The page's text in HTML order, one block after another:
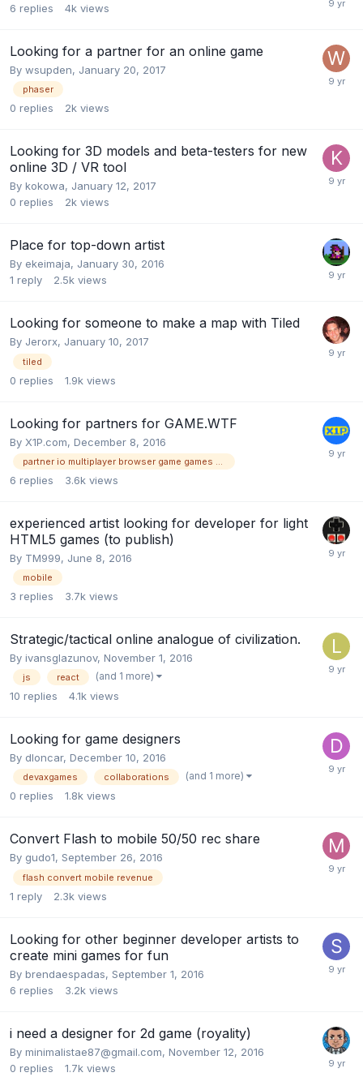
6 replies 4k views
Looking for a partner for an online game
By wsupden, January 20, 2017
phaser
0 replies 2k views
Looking for 3D models and beta-testers for new
online 3D / VR tool
By kokowa, January 12, 2017
0 replies 2k views
Place for top-down artist
By ekeimaja, January 30, 2016
1 reply 2.5k views
Looking for someone to make a map with Tiled
By Jerorx, January 10, 2017
tiled
0 replies 1.9k views
Looking for partners for GAME.WTF
By X1P.com, December 8, 2016
6 replies 3.6k views
experienced artist looking for developer for light
HTML5 games (to publish)
By TM999, June 8, 2016
mobile
3 replies 3.7k views
Strategic/tactical online analogue of civilization.
By ivansglazunov, November 1, 2016
js react (and 1 more)
10 replies 4.1k views
Looking for game designers
By dloncar, December 10, 2016
devaxgames collaborations (and 1 more)
0 replies 1.8k views
Convert Flash to mobile 50/50 rec share
By gudo1, September 26, 2016
flash convert mobile revenue
1 reply 2.3k views
Looking for other beginner developer artists to
create mini games for fun
By brendaespadas, September 1, 2016
6 replies 3.2k views
i need a designer for 2d game (royality)
By minimalistae87@gmail.com, November 12, 2016
0 replies 1.7k views